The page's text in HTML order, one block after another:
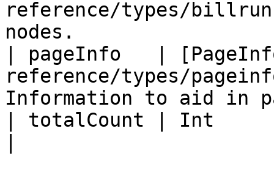
reference/types/
nodes.
| pageInfo   |
reference/types/
Information to aid in
| totalCount | Int